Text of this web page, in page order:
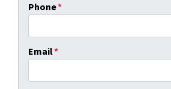
Phone*
Email*